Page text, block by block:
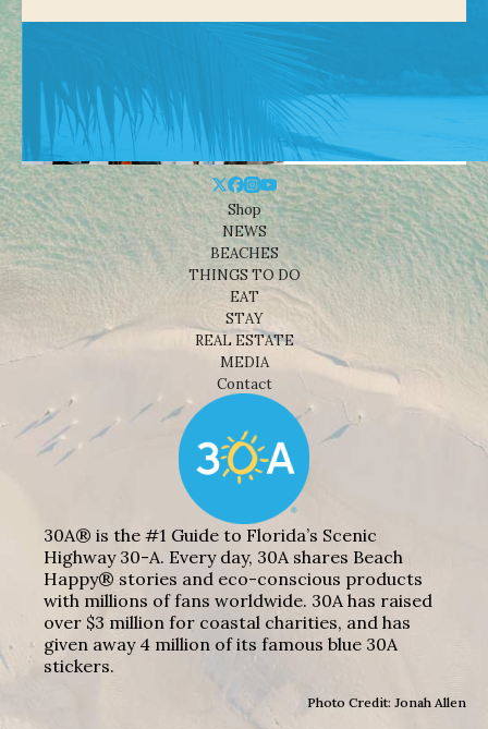
Shop
NEWS
BEACHES
THINGS TO DO
EAT
STAY
REAL ESTATE
MEDIA
Contact
30A® is the #1 Guide to Florida’s Scenic
Highway 30-A. Every day, 30A shares Beach
Happy® stories and eco-conscious products
with millions of fans worldwide. 30A has raised
over $3 million for coastal charities, and has
given away 4 million of its famous blue 30A
stickers.
Photo Credit: Jonah Allen